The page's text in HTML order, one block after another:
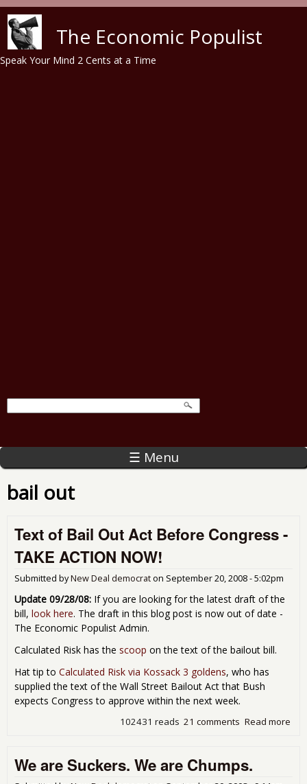
The Economic Populist
Speak Your Mind 2 Cents at a Time
☰ Menu
bail out
Text of Bail Out Act Before Congress -
TAKE ACTION NOW!
Submitted byNew Deal democrat on September 20, 2008 - 5:02pm
Update 09/28/08: If you are looking for the latest draft of the
bill, look here. The draft in this blog post is now out of date -
The Economic Populist Admin.
Calculated Risk has the scoop on the text of the bailout bill.
Hat tip to Calculated Risk via Kossack 3 goldens, who has
supplied the text of the Wall Street Bailout Act that Bush
expects Congress to approve within the next week.
Read more
21 comments
102431 reads
We are Suckers. We are Chumps.